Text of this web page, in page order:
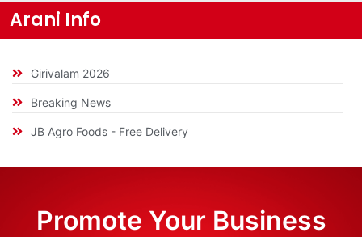
Arani Info
Girivalam 2026
Breaking News
JB Agro Foods - Free Delivery
Promote Your Business